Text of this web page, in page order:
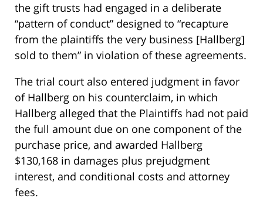
the gift trusts had engaged in a deliberate
“pattern of conduct” designed to “recapture
from the plaintiffs the very business [Hallberg]
sold to them” in violation of these agreements.
The trial court also entered judgment in favor
of Hallberg on his counterclaim, in which
Hallberg alleged that the Plaintiffs had not paid
the full amount due on one component of the
purchase price, and awarded Hallberg
$130,168 in damages plus prejudgment
interest, and conditional costs and attorney
fees.